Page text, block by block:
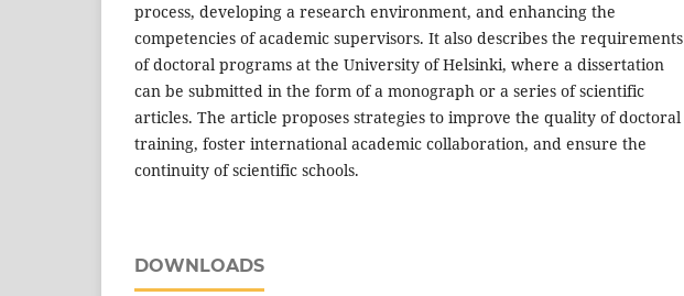
process, developing a research environment, and enhancing the
competencies of academic supervisors. It also describes the requirements
of doctoral programs at the University of Helsinki, where a dissertation
can be submitted in the form of a monograph or a series of scientific
articles. The article proposes strategies to improve the quality of doctoral
training, foster international academic collaboration, and ensure the
continuity of scientific schools.
DOWNLOADS